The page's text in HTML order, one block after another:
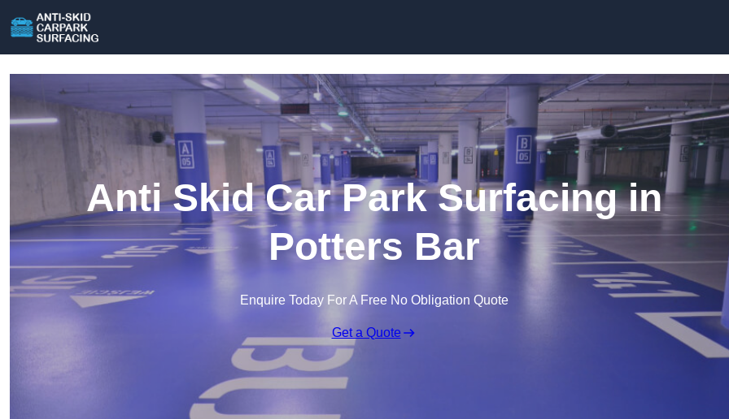
Anti Skid Car Park Surfacing in
Potters Bar
Enquire Today For A Free No Obligation Quote
Get a Quote